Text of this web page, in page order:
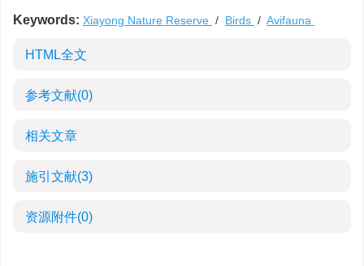
Keywords: Xiayong Nature Reserve / Birds / Avifauna
HTML全文
参考文献(0)
相关文章
施引文献(3)
资源附件(0)